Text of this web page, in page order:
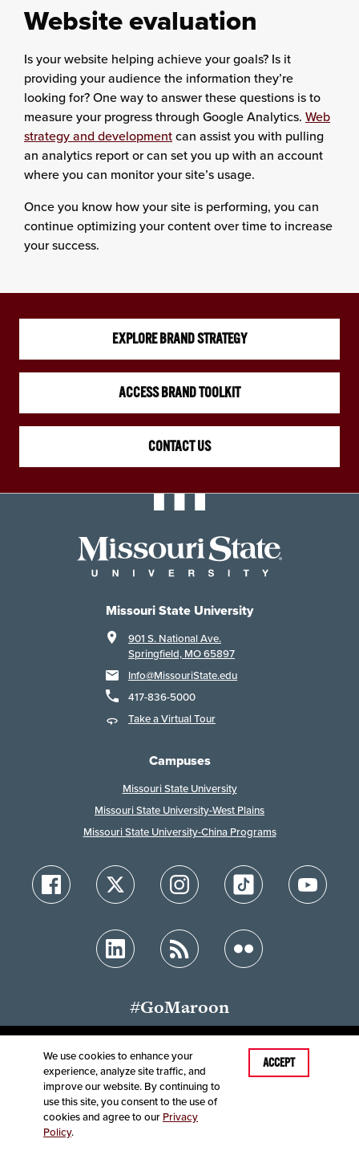
Website evaluation
Is your website helping achieve your goals? Is it
providing your audience the information they’re
looking for? One way to answer these questions is to
measure your progress through Google Analytics. Web
strategy and developmentcan assist you with pulling
an analytics report or can set you up with an account
where you can monitor your site’s usage.
Once you know how your site is performing, you can
continue optimizing your content over time to increase
your success.
EXPLORE BRAND STRATEGY
ACCESS BRAND TOOLKIT
CONTACT US
Missouri State University
901 S. National Ave.
Springfield, MO 65897
Info@MissouriState.edu
417-836-5000
Take a Virtual Tour
Campuses
Missouri State University
Missouri State University-West Plains
Missouri State University-China Programs
#GoMaroon
Last Modified: May 22, 2026
Accessibility
Disclaimer
Disclosures
Equal Opportunity Employer and Institution
©2025Board of Governors, Missouri State University
We use cookies to enhance your
experience, analyze site traffic, and
improve our website. By continuing to
use this site, you consent to the use of
cookies and agree to our Privacy
Policy.
ACCEPT